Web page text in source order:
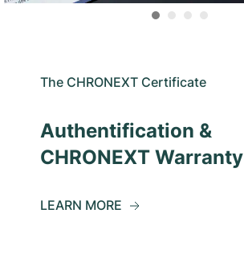
The CHRONEXT Certificate
Authentification &
CHRONEXT Warranty
LEARN MORE